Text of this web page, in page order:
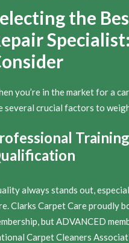
the
you’re in the market for a
several crucial factors to
always stands out,
Clarks Carpet Care proudly
but ADVANCED
Carpet Cleaners